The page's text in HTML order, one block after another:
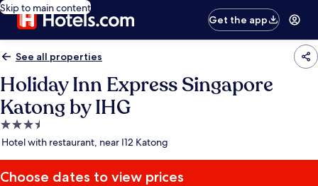
Skip to main content
Get the app
See all properties
Holiday Inn Express Singapore
Katong by IHG
3.5
star
Hotel with restaurant, near I12 Katong
Choose dates to view prices